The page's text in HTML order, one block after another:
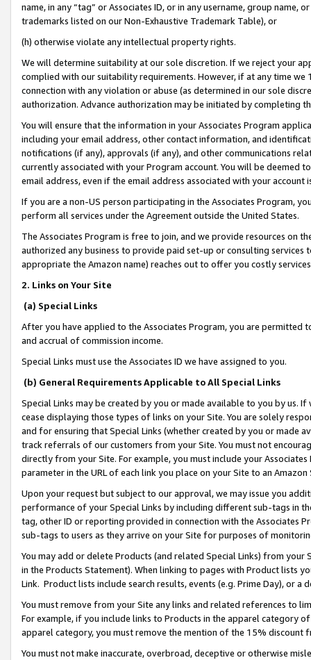
name, in any “tag” or Associates ID, or in any username, group
trademarks listed on our Non-Exhaustive Trademark Table), or
(h) otherwise violate any intellectual property rights.
We will determine suitability at our sole discretion. If we reject your
complied with our suitability requirements. However, if at any time
connection with any violation or abuse (as determined in our sole
authorization. Advance authorization may be initiated by completing
You will ensure that the information in your Associates Program
including your email address, other contact information, and
notifications (if any), approvals (if any), and other communications
currently associated with your Program account. You will be deemed
email address, even if the email address associated with your account
If you are a non-US person participating in the Associates Program,
perform all services under the Agreement outside the United States.
The Associates Program is free to join, and we provide resources on
authorized any business to provide paid set-up or consulting
appropriate the Amazon name) reaches out to offer you costly
2. Links on Your Site
(a) Special Links
After you have applied to the Associates Program, you are permitted
and accrual of commission income.
Special Links must use the Associates ID we have assigned to you.
(b) General Requirements Applicable to All Special Links
Special Links may be created by you or made available to you by us.
cease displaying those types of links on your Site. You are solely
and for ensuring that Special Links (whether created by you or
track referrals of our customers from your Site. You must not
directly from your Site. For example, you must include your
parameter in the URL of each link you place on your Site to an
Upon your request but subject to our approval, we may issue you
performance of your Special Links by including different sub-tags in
tag, other ID or reporting provided in connection with the Associates
sub-tags to users as they arrive on your Site for purposes of
You may add or delete Products (and related Special Links) from
in the Products Statement). When linking to pages with Product lists
Link. Product lists include search results, events (e.g. Prime Day), or a
You must remove from your Site any links and related references to
For example, if you include links to Products in the apparel category
apparel category, you must remove the mention of the 15% discount
You must not make inaccurate, overbroad, deceptive or otherwise